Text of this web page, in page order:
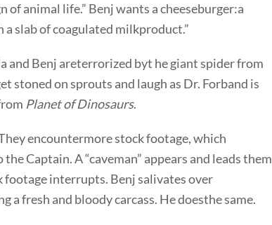
of animal life.” Benj wants a cheeseburger:a
slab of coagulated milkproduct.”
and Benj areterrorized byt he giant spider from
stoned on sprouts and laugh as Dr. Forband is
Planet of Dinosaurs.
encountermore stock footage, which
Captain. A “caveman” appears and leads them
footage interrupts. Benj salivates over
a fresh and bloody carcass. He doesthe same.